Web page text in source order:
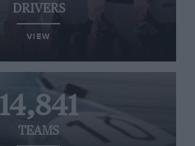
DRIVERS
VIEW
14,841
TEAMS